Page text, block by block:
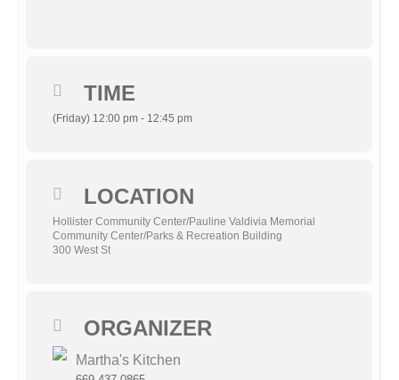
TIME
(Friday) 12:00 pm - 12:45 pm
LOCATION
Hollister Community Center/Pauline Valdivia Memorial
Community Center/Parks & Recreation Building
300 West St
ORGANIZER
Martha's Kitchen